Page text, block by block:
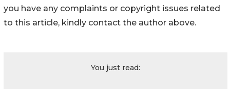
you have any complaints or copyright issues related
to this article, kindly contact the author above.
You just read: